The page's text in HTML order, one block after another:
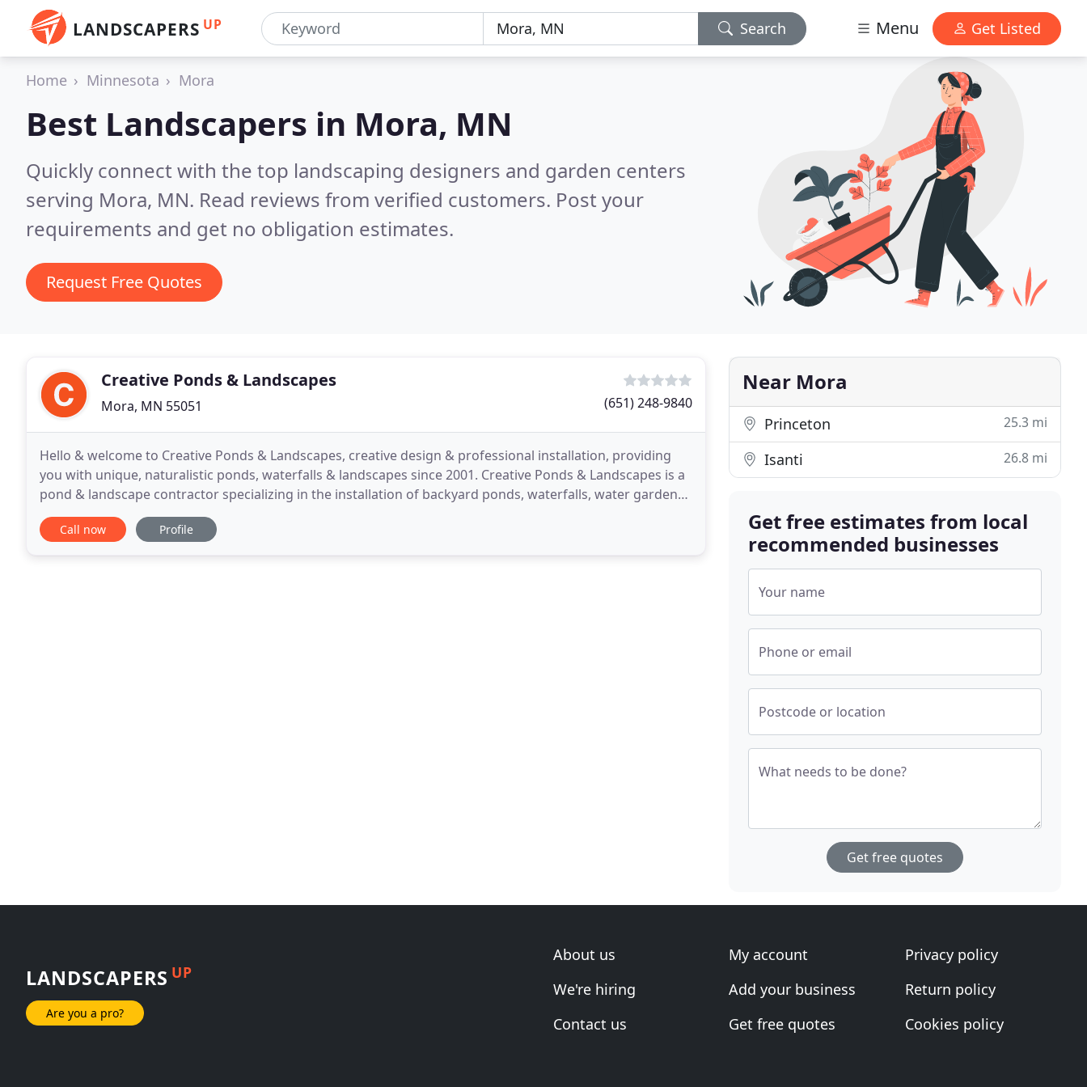
LANDSCAPERS UP Search Menu Get Listed
Home Minnesota Mora
Best Landscapers in Mora, MN
Quickly connect with the top landscaping designers and garden centers
serving Mora, MN. Read reviews from verified customers. Post your
requirements and get no obligation estimates.
Request Free Quotes
Creative Ponds & Landscapes
Mora, MN 55051 (651) 248-9840
Hello & welcome to Creative Ponds & Landscapes, creative design & professional installation, providing
you with unique, naturalistic ponds, waterfalls & landscapes since 2001. Creative Ponds & Landscapes is a
pond & landscape contractor specializing in the installation of backyard ponds, waterfalls, water gardens,
"pondless" or disappearing waterfalls
Call now Profile
Near Mora
Princeton 25.3 mi
Isanti 26.8 mi
Get free estimates from local
recommended businesses
Your name
Phone or email
Postcode or location
What needs to be done?
Get free quotes
LANDSCAPERS UP
Are you a pro?
About us
We're hiring
Contact us
My account
Add your business
Get free quotes
Privacy policy
Return policy
Cookies policy